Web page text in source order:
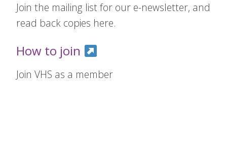
Join the mailing list for our e-newsletter, and
read back copies here.
How to join
Join VHS as a member